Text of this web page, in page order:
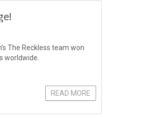
The Reckless team won
worldwide.
READ MORE